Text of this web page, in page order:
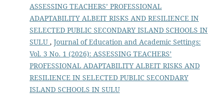
ASSESSING TEACHERS’ PROFESSIONAL
ADAPTABILITY ALBEIT RISKS AND RESILIENCE IN
SELECTED PUBLIC SECONDARY ISLAND SCHOOLS IN
SULU , Journal of Education and Academic Settings:
Vol. 3 No. 1 (2026): ASSESSING TEACHERS’
PROFESSIONAL ADAPTABILITY ALBEIT RISKS AND
RESILIENCE IN SELECTED PUBLIC SECONDARY
ISLAND SCHOOLS IN SULU